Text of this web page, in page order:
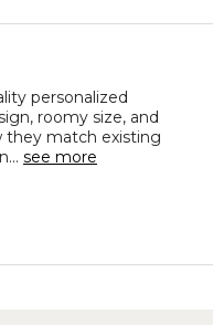
personalized
roomy size, and
they match existing
see more